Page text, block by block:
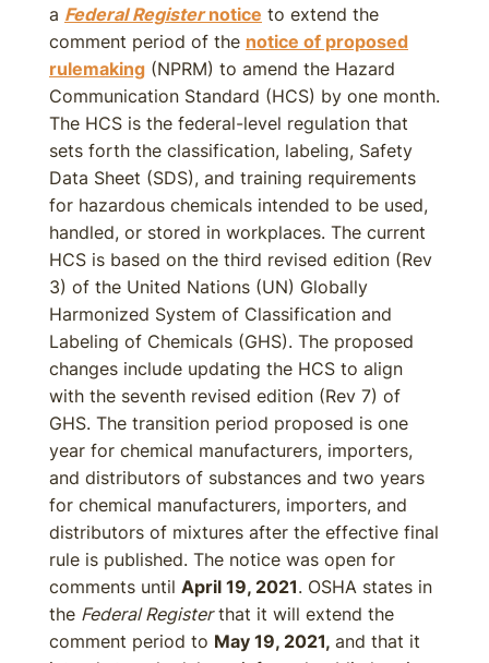
a Federal Registernotice to extend the
comment period of the notice of proposed
rulemaking (NPRM) to amend the Hazard
Communication Standard (HCS) by one month.
The HCS is the federal-level regulation that
sets forth the classification, labeling, Safety
Data Sheet (SDS), and training requirements
for hazardous chemicals intended to be used,
handled, or stored in workplaces. The current
HCS is based on the third revised edition (Rev
3) of the United Nations (UN) Globally
Harmonized System of Classification and
Labeling of Chemicals (GHS). The proposed
changes include updating the HCS to align
with the seventh revised edition (Rev 7) of
GHS. The transition period proposed is one
year for chemical manufacturers, importers,
and distributors of substances and two years
for chemical manufacturers, importers, and
distributors of mixtures after the effective final
rule is published. The notice was open for
comments until April 19, 2021. OSHA states in
the Federal Registerthat it will extend the
comment period to May 19, 2021, and that it